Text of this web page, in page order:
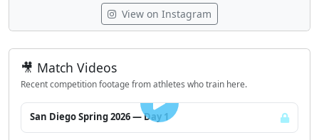
View on Instagram
🎥 Match Videos
Recent competition footage from athletes who train here.
LOGIN TO WATCH
San Diego Spring 2026 — Day 1
LOGIN TO WATCH